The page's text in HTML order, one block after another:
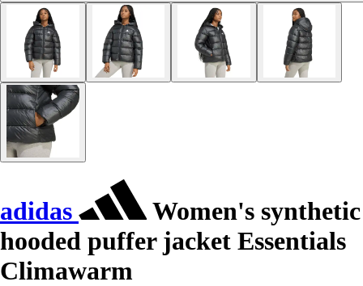
adidas
Women's synthetic
hooded puffer jacket Essentials
Climawarm